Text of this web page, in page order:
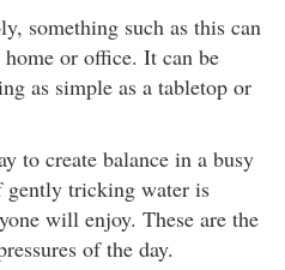
something such as this can
or office. It can be
as simple as a tabletop or
to create balance in a busy
gently tricking water is
will enjoy. These are the
of the day.